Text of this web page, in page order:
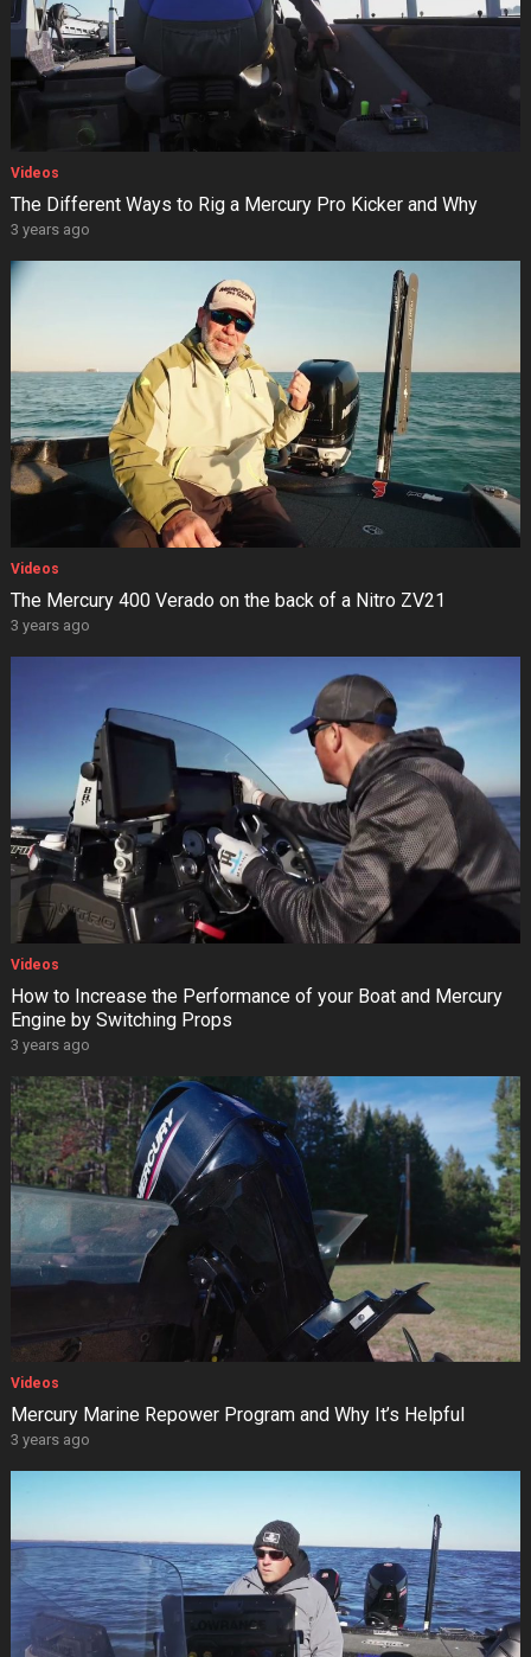
Videos
The Different Ways to Rig a Mercury Pro Kicker and Why
3 years ago
Videos
The Mercury 400 Verado on the back of a Nitro ZV21
3 years ago
Videos
How to Increase the Performance of your Boat and Mercury
Engine by Switching Props
3 years ago
Videos
Mercury Marine Repower Program and Why It’s Helpful
3 years ago